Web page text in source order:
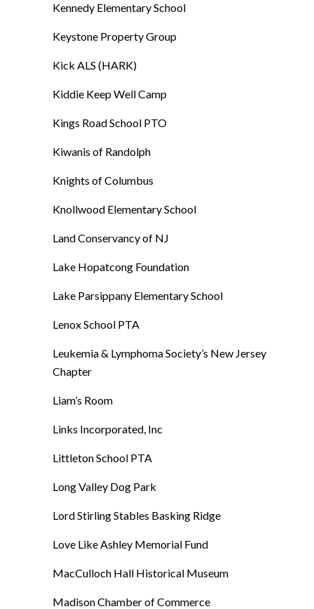
Kennedy Elementary School
Keystone Property Group
Kick ALS (HARK)
Kiddie Keep Well Camp
Kings Road School PTO
Kiwanis of Randolph
Knights of Columbus
Knollwood Elementary School
Land Conservancy of NJ
Lake Hopatcong Foundation
Lake Parsippany Elementary School
Lenox School PTA
Leukemia & Lymphoma Society’s New Jersey
Chapter
Liam’s Room
Links Incorporated, Inc
Littleton School PTA
Long Valley Dog Park
Lord Stirling Stables Basking Ridge
Love Like Ashley Memorial Fund
MacCulloch Hall Historical Museum
Madison Chamber of Commerce